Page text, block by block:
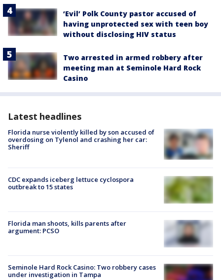
‘Evil’ Polk County pastor accused of
having unprotected sex with teen boy
without disclosing HIV status
Two arrested in armed robbery after
meeting man at Seminole Hard Rock
Casino
Latest headlines
Florida nurse violently killed by son accused of
overdosing on Tylenol and crashing her car:
Sheriff
CDC expands iceberg lettuce cyclospora
outbreak to 15 states
Florida man shoots, kills parents after
argument: PCSO
Seminole Hard Rock Casino: Two robbery cases
under investigation in Tampa